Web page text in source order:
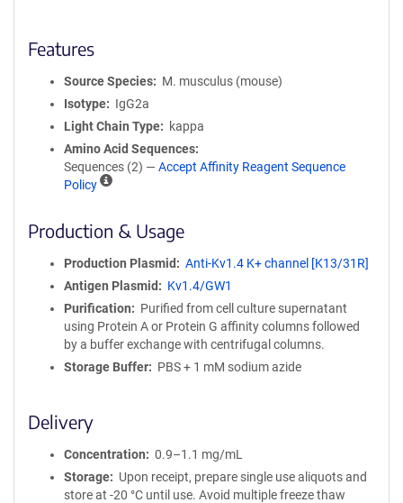
Features
Source Species
M. musculus (mouse)
Isotype
IgG2a
Light Chain Type
kappa
Amino Acid Sequences
Sequences (2) — Accept Affinity Reagent Sequence
Policy
A
n
t
y
R
e
a
g
e
Production & Usage
Production Plasmid
Anti-Kv1.4 K+ channel [K13/31R]
Antigen Plasmid
Kv1.4/GW1
Purification
Purified from cell culture supernatant
using Protein A or Protein G affinity columns followed
by a buffer exchange with centrifugal columns.
Storage Buffer
PBS + 1 mM sodium azide
Delivery
Concentration
0.9–1.1 mg/mL
Storage
Upon receipt, prepare single use aliquots and
store at -20 °C until use. Avoid multiple freeze thaw